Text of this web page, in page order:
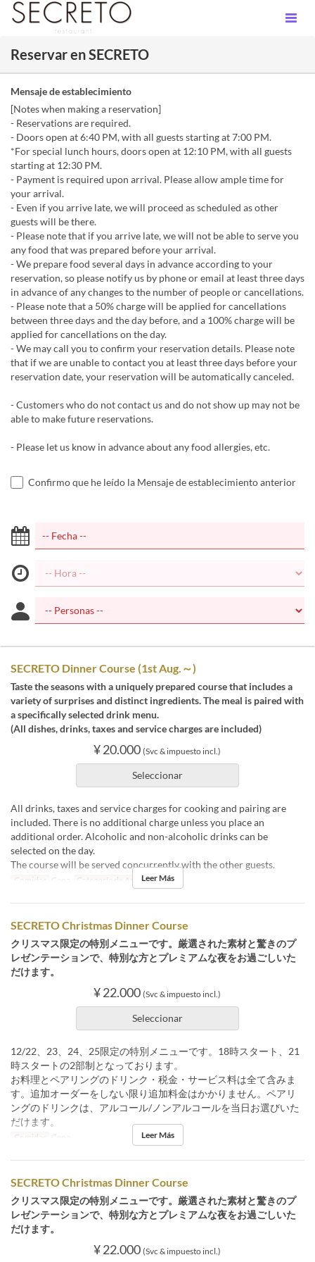
Reservar en SECRETO
Mensaje de establecimiento
[Notes when making a reservation]
- Reservations are required.
- Doors open at 6:40 PM, with all guests starting at 7:00 PM.
*For special lunch hours, doors open at 12:10 PM, with all guests
starting at 12:30 PM.
- Payment is required upon arrival. Please allow ample time for
your arrival.
- Even if you arrive late, we will proceed as scheduled as other
guests will be there.
- Please note that if you arrive late, we will not be able to serve you
any food that was prepared before your arrival.
- We prepare food several days in advance according to your
reservation, so please notify us by phone or email at least three days
in advance of any changes to the number of people or cancellations.
- Please note that a 50% charge will be applied for cancellations
between three days and the day before, and a 100% charge will be
applied for cancellations on the day.
- We may call you to confirm your reservation details. Please note
that if we are unable to contact you at least three days before your
reservation date, your reservation will be automatically canceled.
- Customers who do not contact us and do not show up may not be
able to make future reservations.
- Please let us know in advance about any food allergies, etc.
Confirmo que he leído la Mensaje de establecimiento anterior
SECRETO Dinner Course (1st Aug.～)
Taste the seasons with a uniquely prepared course that includes a
variety of surprises and distinct ingredients. The meal is paired with
a specifically selected drink menu.
(All dishes, drinks, taxes and service charges are included)
¥ 20.000 (Svc & impuesto incl.)
Seleccionar
All drinks, taxes and service charges for cooking and pairing are
included. There is no additional charge unless you place an
additional order. Alcoholic and non-alcoholic drinks can be
selected on the day.
The course will be served concurrently with the other guests.
Comidas Cena Categoría de Asiento 店内
Leer Más
SECRETO Christmas Dinner Course
クリスマス限定の特別メニューです。厳選された素材と驚きのプ
レゼンテーションで、特別な方とプレミアムな夜をお過ごしいた
だけます。
¥ 22.000 (Svc & impuesto incl.)
Seleccionar
12/22、23、24、25限定の特別メニューです。18時スタート、21
時スタートの2部制となっております。
お料理とペアリングのドリンク・税金・サービス料は全て含みま
す。追加オーダーをしない限り追加料金はかかりません。ペアリ
ングのドリンクは、アルコール/ノンアルコールを当日お選びいた
だけます。
Comidas Cena Leer Más
SECRETO Christmas Dinner Course
クリスマス限定の特別メニューです。厳選された素材と驚きのプ
レゼンテーションで、特別な方とプレミアムな夜をお過ごしいた
だけます。
¥ 22.000 (Svc & impuesto incl.)